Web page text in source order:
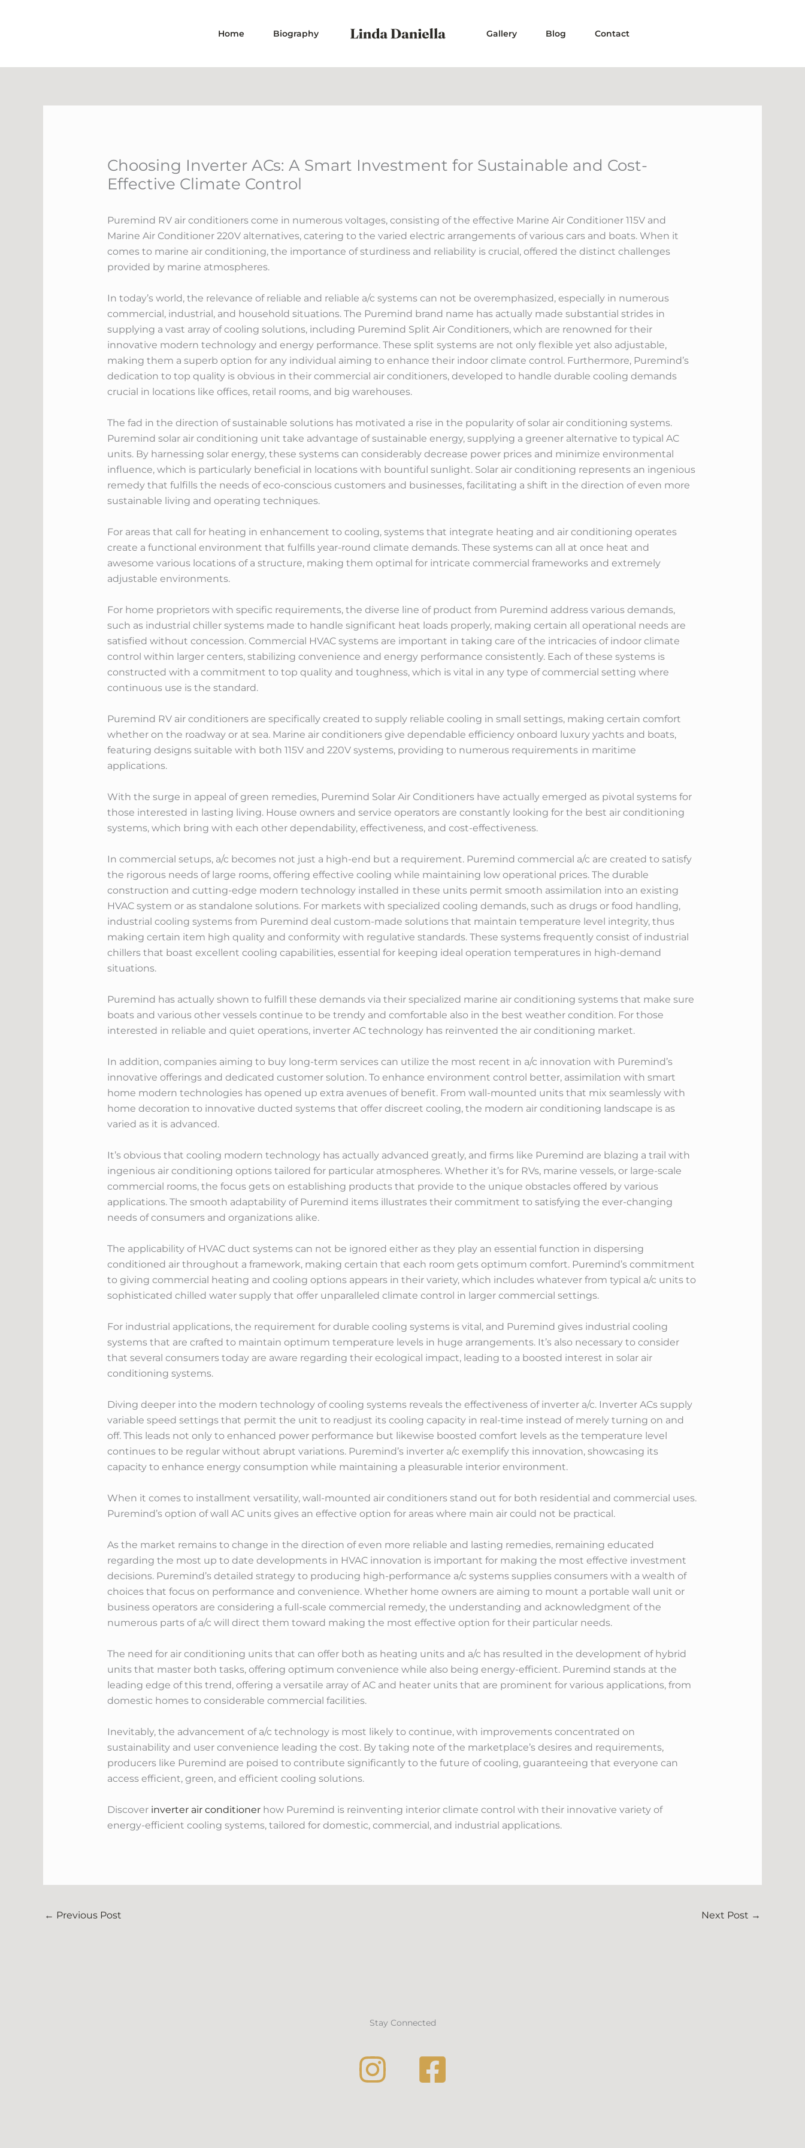
Home Biography Gallery Blog Contact
Choosing Inverter ACs: A Smart Investment for Sustainable and Cost-
Effective Climate Control
Puremind RV air conditioners come in numerous voltages, consisting of the effective Marine Air Conditioner 115V and
Marine Air Conditioner 220V alternatives, catering to the varied electric arrangements of various cars and boats. When it
comes to marine air conditioning, the importance of sturdiness and reliability is crucial, offered the distinct challenges
provided by marine atmospheres.
In today’s world, the relevance of reliable and reliable a/c systems can not be overemphasized, especially in numerous
commercial, industrial, and household situations. The Puremind brand name has actually made substantial strides in
supplying a vast array of cooling solutions, including Puremind Split Air Conditioners, which are renowned for their
innovative modern technology and energy performance. These split systems are not only flexible yet also adjustable,
making them a superb option for any individual aiming to enhance their indoor climate control. Furthermore, Puremind’s
dedication to top quality is obvious in their commercial air conditioners, developed to handle durable cooling demands
crucial in locations like offices, retail rooms, and big warehouses.
The fad in the direction of sustainable solutions has motivated a rise in the popularity of solar air conditioning systems.
Puremind solar air conditioning unit take advantage of sustainable energy, supplying a greener alternative to typical AC
units. By harnessing solar energy, these systems can considerably decrease power prices and minimize environmental
influence, which is particularly beneficial in locations with bountiful sunlight. Solar air conditioning represents an ingenious
remedy that fulfills the needs of eco-conscious customers and businesses, facilitating a shift in the direction of even more
sustainable living and operating techniques.
For areas that call for heating in enhancement to cooling, systems that integrate heating and air conditioning operates
create a functional environment that fulfills year-round climate demands. These systems can all at once heat and
awesome various locations of a structure, making them optimal for intricate commercial frameworks and extremely
adjustable environments.
For home proprietors with specific requirements, the diverse line of product from Puremind address various demands,
such as industrial chiller systems made to handle significant heat loads properly, making certain all operational needs are
satisfied without concession. Commercial HVAC systems are important in taking care of the intricacies of indoor climate
control within larger centers, stabilizing convenience and energy performance consistently. Each of these systems is
constructed with a commitment to top quality and toughness, which is vital in any type of commercial setting where
continuous use is the standard.
Puremind RV air conditioners are specifically created to supply reliable cooling in small settings, making certain comfort
whether on the roadway or at sea. Marine air conditioners give dependable efficiency onboard luxury yachts and boats,
featuring designs suitable with both 115V and 220V systems, providing to numerous requirements in maritime
applications.
With the surge in appeal of green remedies, Puremind Solar Air Conditioners have actually emerged as pivotal systems for
those interested in lasting living. House owners and service operators are constantly looking for the best air conditioning
systems, which bring with each other dependability, effectiveness, and cost-effectiveness.
In commercial setups, a/c becomes not just a high-end but a requirement. Puremind commercial a/c are created to satisfy
the rigorous needs of large rooms, offering effective cooling while maintaining low operational prices. The durable
construction and cutting-edge modern technology installed in these units permit smooth assimilation into an existing
HVAC system or as standalone solutions. For markets with specialized cooling demands, such as drugs or food handling,
industrial cooling systems from Puremind deal custom-made solutions that maintain temperature level integrity, thus
making certain item high quality and conformity with regulative standards. These systems frequently consist of industrial
chillers that boast excellent cooling capabilities, essential for keeping ideal operation temperatures in high-demand
situations.
Puremind has actually shown to fulfill these demands via their specialized marine air conditioning systems that make sure
boats and various other vessels continue to be trendy and comfortable also in the best weather condition. For those
interested in reliable and quiet operations, inverter AC technology has reinvented the air conditioning market.
In addition, companies aiming to buy long-term services can utilize the most recent in a/c innovation with Puremind’s
innovative offerings and dedicated customer solution. To enhance environment control better, assimilation with smart
home modern technologies has opened up extra avenues of benefit. From wall-mounted units that mix seamlessly with
home decoration to innovative ducted systems that offer discreet cooling, the modern air conditioning landscape is as
varied as it is advanced.
It’s obvious that cooling modern technology has actually advanced greatly, and firms like Puremind are blazing a trail with
ingenious air conditioning options tailored for particular atmospheres. Whether it’s for RVs, marine vessels, or large-scale
commercial rooms, the focus gets on establishing products that provide to the unique obstacles offered by various
applications. The smooth adaptability of Puremind items illustrates their commitment to satisfying the ever-changing
needs of consumers and organizations alike.
The applicability of HVAC duct systems can not be ignored either as they play an essential function in dispersing
conditioned air throughout a framework, making certain that each room gets optimum comfort. Puremind’s commitment
to giving commercial heating and cooling options appears in their variety, which includes whatever from typical a/c units to
sophisticated chilled water supply that offer unparalleled climate control in larger commercial settings.
For industrial applications, the requirement for durable cooling systems is vital, and Puremind gives industrial cooling
systems that are crafted to maintain optimum temperature levels in huge arrangements. It’s also necessary to consider
that several consumers today are aware regarding their ecological impact, leading to a boosted interest in solar air
conditioning systems.
Diving deeper into the modern technology of cooling systems reveals the effectiveness of inverter a/c. Inverter ACs supply
variable speed settings that permit the unit to readjust its cooling capacity in real-time instead of merely turning on and
off. This leads not only to enhanced power performance but likewise boosted comfort levels as the temperature level
continues to be regular without abrupt variations. Puremind’s inverter a/c exemplify this innovation, showcasing its
capacity to enhance energy consumption while maintaining a pleasurable interior environment.
When it comes to installment versatility, wall-mounted air conditioners stand out for both residential and commercial uses.
Puremind’s option of wall AC units gives an effective option for areas where main air could not be practical.
As the market remains to change in the direction of even more reliable and lasting remedies, remaining educated
regarding the most up to date developments in HVAC innovation is important for making the most effective investment
decisions. Puremind’s detailed strategy to producing high-performance a/c systems supplies consumers with a wealth of
choices that focus on performance and convenience. Whether home owners are aiming to mount a portable wall unit or
business operators are considering a full-scale commercial remedy, the understanding and acknowledgment of the
numerous parts of a/c will direct them toward making the most effective option for their particular needs.
The need for air conditioning units that can offer both as heating units and a/c has resulted in the development of hybrid
units that master both tasks, offering optimum convenience while also being energy-efficient. Puremind stands at the
leading edge of this trend, offering a versatile array of AC and heater units that are prominent for various applications, from
domestic homes to considerable commercial facilities.
Inevitably, the advancement of a/c technology is most likely to continue, with improvements concentrated on
sustainability and user convenience leading the cost. By taking note of the marketplace’s desires and requirements,
producers like Puremind are poised to contribute significantly to the future of cooling, guaranteeing that everyone can
access efficient, green, and efficient cooling solutions.
Discover inverter air conditionerhow Puremind is reinventing interior climate control with their innovative variety of
energy-efficient cooling systems, tailored for domestic, commercial, and industrial applications.
← Previous Post Next Post →
Stay Connected